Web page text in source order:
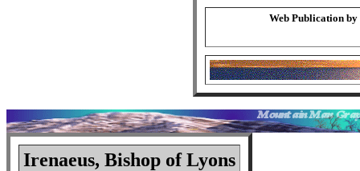
Web Publication by
Irenaeus, Bishop of Lyons